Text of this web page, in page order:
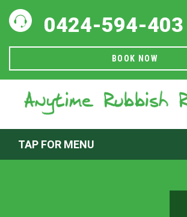
0424-594-403
BOOK NOW
TAP FOR MENU